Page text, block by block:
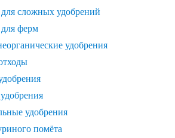
сложных удобрений
ферм
удобрения
удобрения
помёта